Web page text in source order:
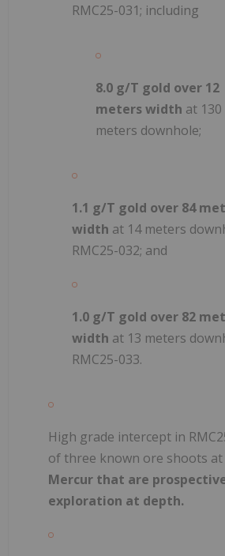
RMC25-031; including
8.0 g/T gold over 12
meters width at 130
meters downhole;
1.1 g/T gold over 84
width at 14 meters
RMC25-032; and
1.0 g/T gold over 82
width at 13 meters
RMC25-033.
High grade intercept in
of three known ore shoots at
Mercur that are
exploration at depth.